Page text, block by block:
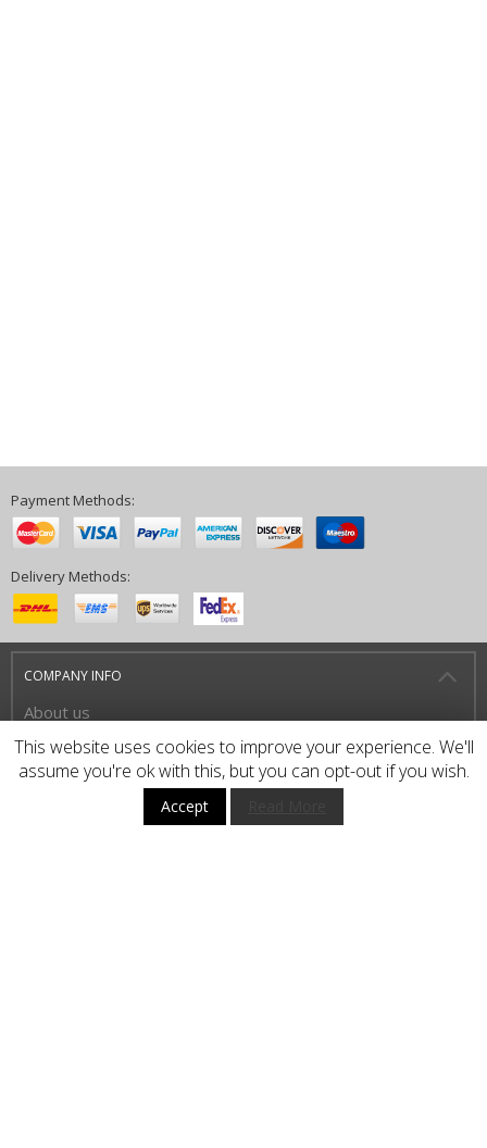
Payment Methods:
Delivery Methods:
COMPANY INFO
About us
Privacy Policy
Terms and Conditions
This website uses cookies to improve your experience. We'll
assume you're ok with this, but you can opt-out if you wish.
Accept